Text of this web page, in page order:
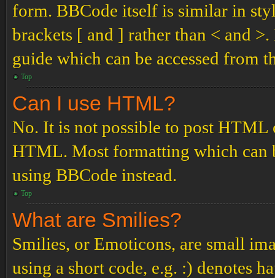
form. BBCode itself is similar in
brackets [ and ] rather than < and
guide which can be accessed from
Top
Can I use HTML?
No. It is not possible to post HTML
HTML. Most formatting which can
using BBCode instead.
Top
What are Smilies?
Smilies, or Emoticons, are small
using a short code, e.g. :) denotes